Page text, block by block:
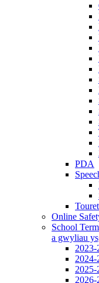
PDA
Online
School
a gwyliau
2023-
2024-
2025-
2026-